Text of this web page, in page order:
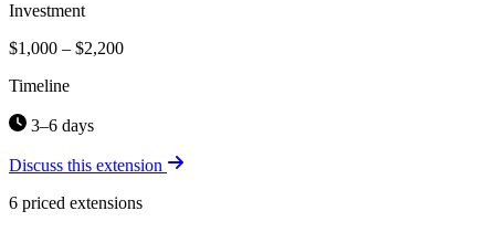
Investment
$1,000 – $2,200
Timeline
3–6 days
Discuss this extension
6 priced extensions